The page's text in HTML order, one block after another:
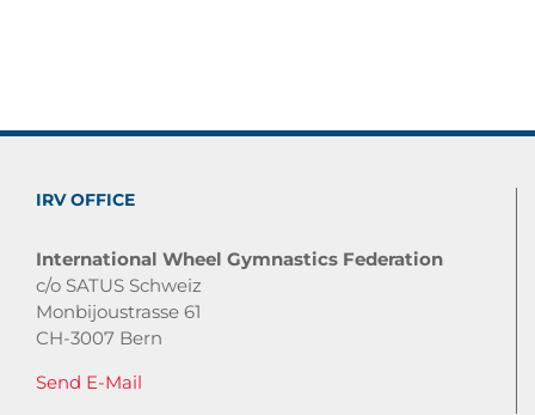
IRV OFFICE
International Wheel Gymnastics Federation
c/o SATUS Schweiz
Monbijoustrasse 61
CH-3007 Bern
Send E-Mail